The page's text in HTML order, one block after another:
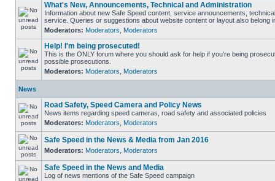
What's New, Announcements, Technical and Administration
Information about new Safe Speed content, service announcements,
service. Queries or suggestions about website content or layout also belong
Moderators: Moderators Moderators
Help! I'm being prosecuted!
This is the ONLY forum where you should ask for help if you're being
possible prosecutions.
Moderators: Moderators Moderators
News
Road Safety, Speed Camera and Policy News
News items regarding speed cameras, road safety and associated policies
Moderators: Moderators Moderators
Safe Speed in the News & Media from Jan 2016
Moderators: Moderators Moderators
Safe Speed in the News and Media
Log of news mentions of the Safe Speed campaign